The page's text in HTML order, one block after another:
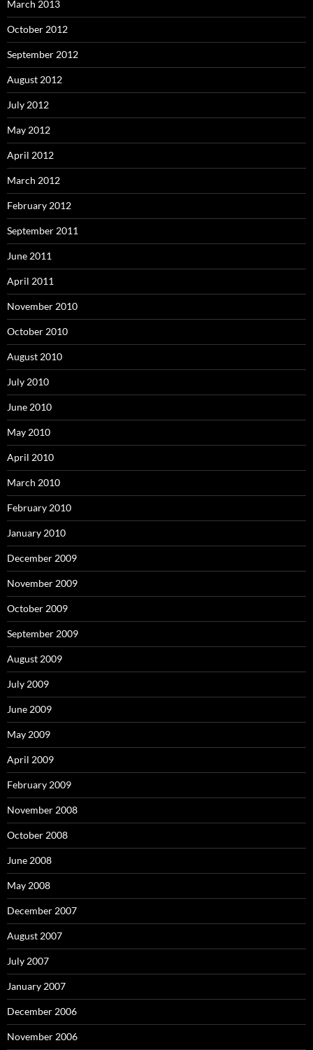
March 2013
October 2012
September 2012
August 2012
July 2012
May 2012
April 2012
March 2012
February 2012
September 2011
June 2011
April 2011
November 2010
October 2010
August 2010
July 2010
June 2010
May 2010
April 2010
March 2010
February 2010
January 2010
December 2009
November 2009
October 2009
September 2009
August 2009
July 2009
June 2009
May 2009
April 2009
February 2009
November 2008
October 2008
June 2008
May 2008
December 2007
August 2007
July 2007
January 2007
December 2006
November 2006